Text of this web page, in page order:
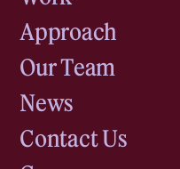
Approach
Our Team
News
Contact Us